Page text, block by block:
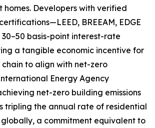
Developers with verified
certifications—LEED, BREEAM, EDGE
basis-point interest-rate
a tangible economic incentive for
to align with net-zero
Energy Agency
net-zero building emissions
tripling the annual rate of residential
a commitment equivalent to